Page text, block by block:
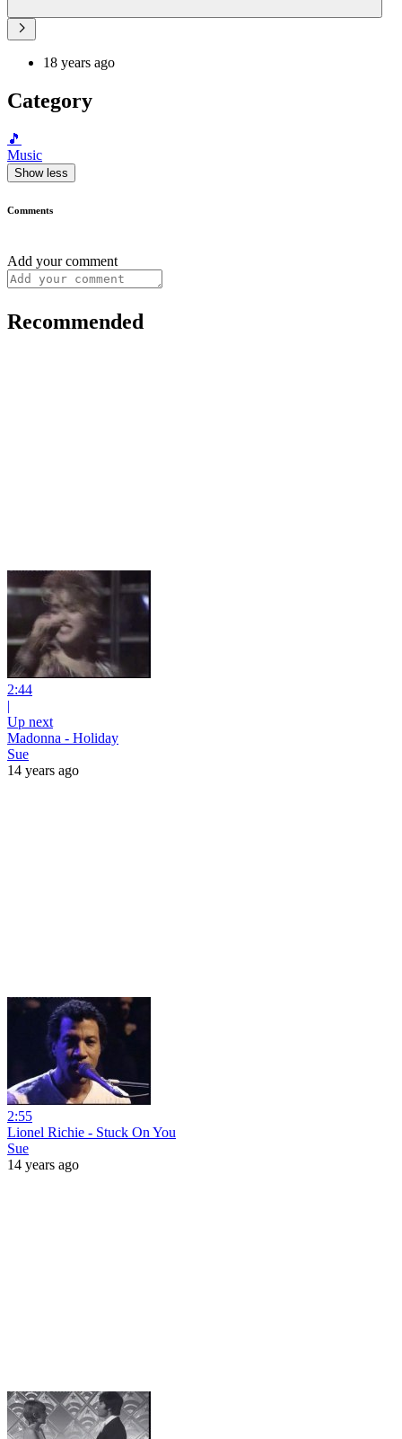
18 years ago
Category
🎵
Music
Show less
Comments
Add your comment
Recommended
2:44
|
Up next
Madonna - Holiday
Sue
14 years ago
2:55
Lionel Richie - Stuck On You
Sue
14 years ago